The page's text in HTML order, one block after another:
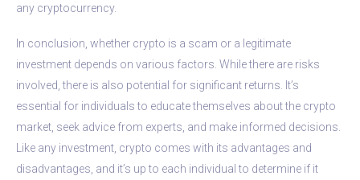
any cryptocurrency.
In conclusion, whether crypto is a scam or a legitimate
investment depends on various factors. While there are risks
involved, there is also potential for significant returns. It’s
essential for individuals to educate themselves about the crypto
market, seek advice from experts, and make informed decisions.
Like any investment, crypto comes with its advantages and
disadvantages, and it’s up to each individual to determine if it